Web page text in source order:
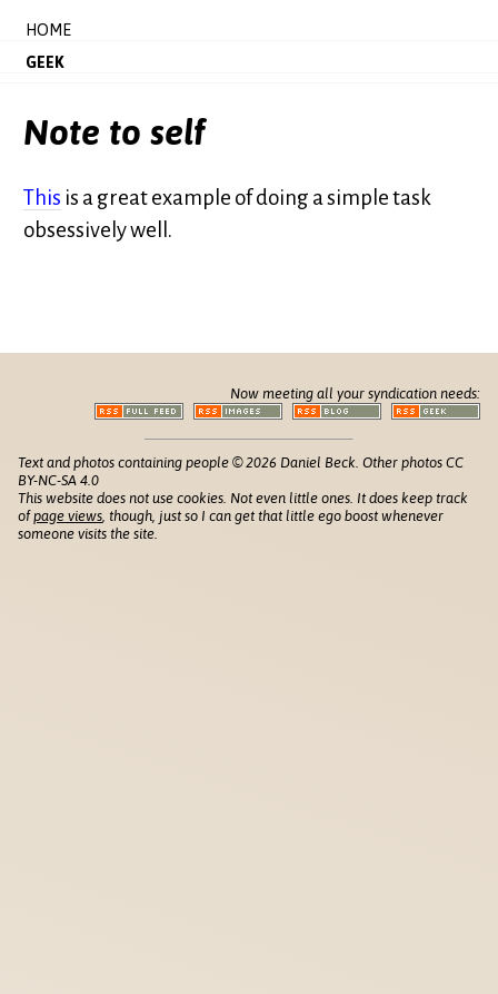
HOME
GEEK
Note to self
This is a great example of doing a simple task
obsessively well.
Now meeting all your syndication needs:
Text and photos containing people © 2026 Daniel Beck. Other photos CC
BY-NC-SA 4.0
This website does not use cookies. Not even little ones. It does keep track
ofpage views , though, just so I can get that little ego boost whenever
someone visits the site.